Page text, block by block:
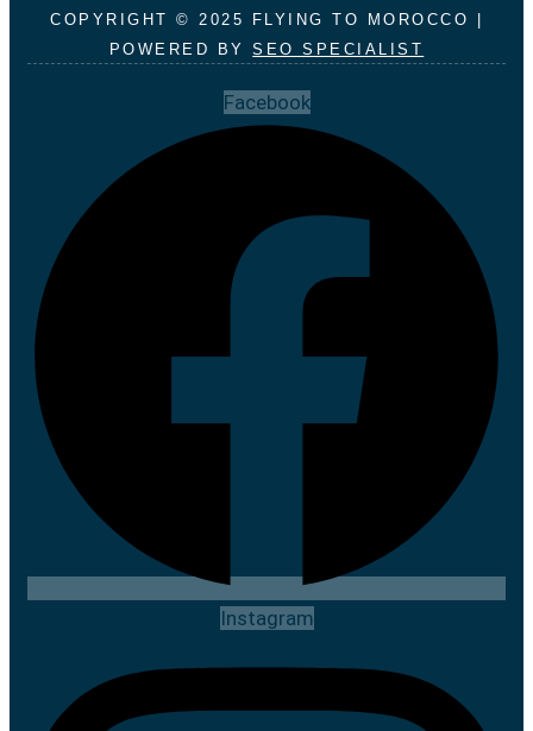
COPYRIGHT © 2025 FLYING TO MOROCCO |
POWERED BYSEO SPECIALIST
Facebook
Instagram